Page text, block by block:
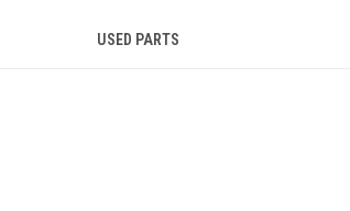
USED PARTS